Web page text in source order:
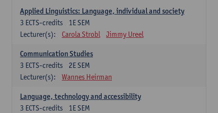
Applied Linguistics: Language, individual and society
1E SEM
3 ECTS-credits
Lecturer(s):
Carola Strobl Jimmy Ureel
Communication Studies
2E SEM
3 ECTS-credits
Lecturer(s):
Wannes Heirman
Language, technology and accessibility
1E SEM
3 ECTS-credits